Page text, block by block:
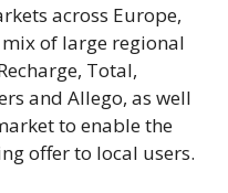
across Europe,
of large regional
Total,
and Allego, as well
to enable the
offer to local users.